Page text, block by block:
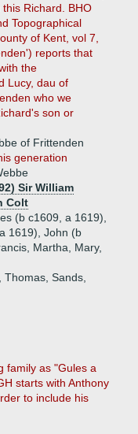
Richard. BHO
Topographical
of Kent, vol 7,
reports that
the
Lucy, dau of
who we
son or
of Frittenden
generation
Sir William
Colt
(b c1609, a 1619),
1619), John (b
Martha, Mary,
Sands,
family as "Gules a
starts with Anthony
to include his